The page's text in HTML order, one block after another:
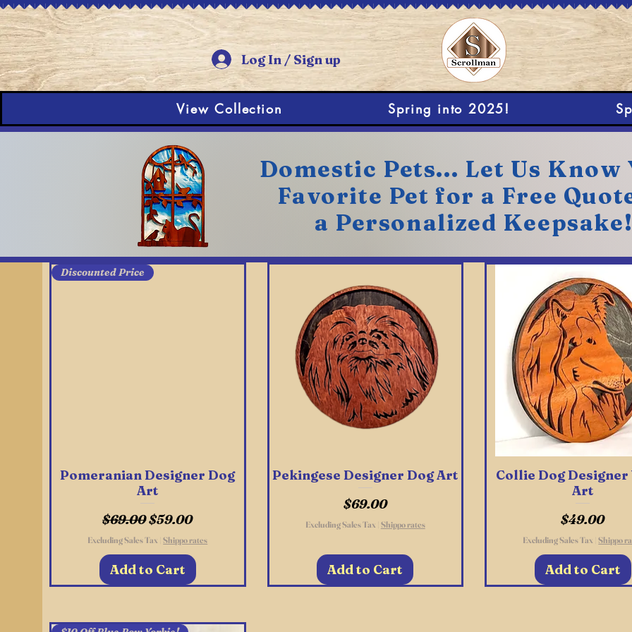
Log In / Sign up
View Collection Spring into 2025!
Domestic Pets... Let Us Know
Favorite Pet for a Free
a Personalized
Quick View
Discounted Price
Pomeranian Designer Dog
Art
Regular Price
$69.00Sale Price
$59.00
Excluding Sales Tax |Shippo rates
Add to Cart
Quick View
Pekingese Designer Dog Art
Price
$69.00
Excluding Sales Tax Shippo rates
Add to Cart
Quick View
Collie Dog Designer
Art
Price
$49.00
Excluding Sales Tax |Shippo
Add to Cart